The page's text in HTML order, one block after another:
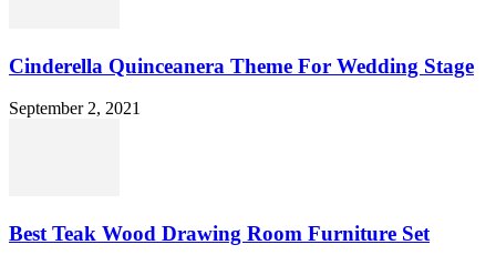
Cinderella Quinceanera Theme For Wedding Stage
September 2, 2021
Best Teak Wood Drawing Room Furniture Set